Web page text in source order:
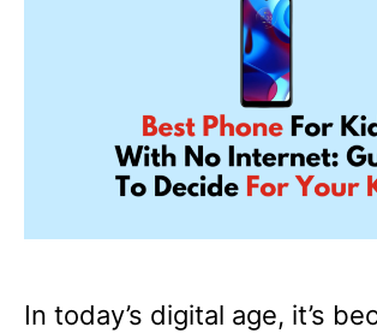
In today’s digital age, it’s